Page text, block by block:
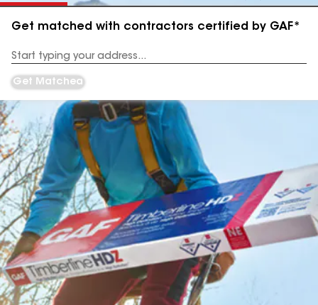
Get matched with contractors certified by GAF*
Address
Get Matched